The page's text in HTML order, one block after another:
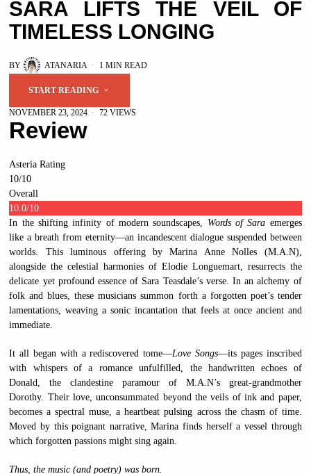
SARA LIFTS THE VEIL OF
TIMELESS LONGING
BY ATANARIA 1 MIN READ
START READING
NOVEMBER 23, 2024 72 VIEWS
Review
Asteria Rating
10/10
Overall
10.0/10
In the shifting infinity of modern soundscapes, Words of Sara emerges
like a breath from eternity—an incandescent dialogue suspended between
worlds. This luminous offering by Marina Anne Nolles (M.A.N),
alongside the celestial harmonies of Elodie Longuemart, resurrects the
delicate yet profound essence of Sara Teasdale’s verse. In an alchemy of
folk and blues, these musicians summon forth a forgotten poet’s tender
lamentations, weaving a sonic incantation that feels at once ancient and
immediate.
It all began with a rediscovered tome—Love Songs—its pages inscribed
with whispers of a romance unfulfilled, the handwritten echoes of
Donald, the clandestine paramour of M.A.N’s great-grandmother
Dorothy. Their love, unconsummated beyond the veils of ink and paper,
becomes a spectral muse, a heartbeat pulsing across the chasm of time.
Moved by this poignant narrative, Marina finds herself a vessel through
which forgotten passions might sing again.
Thus, the music (and poetry) was born.